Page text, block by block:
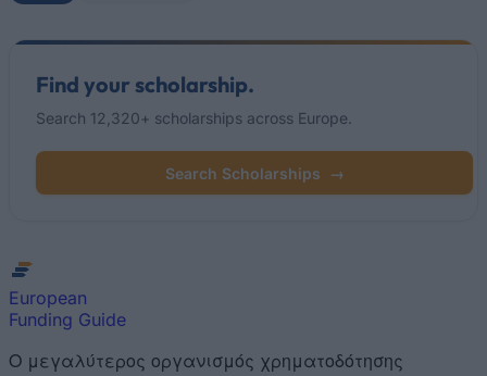
Find your scholarship.
Search 12,320+ scholarships across Europe.
Search Scholarships →
European
Funding Guide
Ο μεγαλύτερος οργανισμός χρηματοδότησης